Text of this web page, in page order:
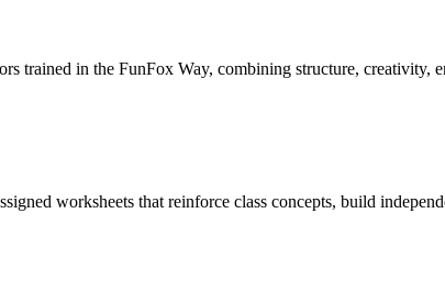
trained in the FunFox Way, combining structure,
worksheets that reinforce class concepts, build